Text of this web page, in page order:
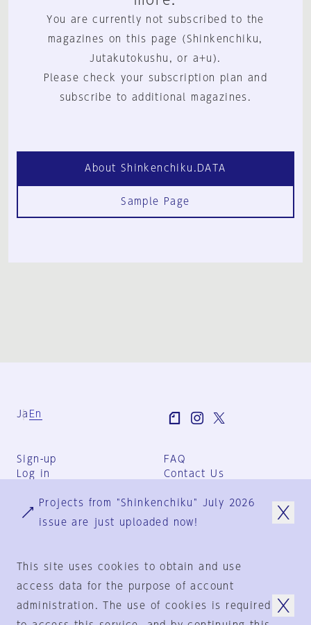
You are currently not subscribed to the
magazines on this page (Shinkenchiku,
Jutakutokushu, or a+u).
Please check your subscription plan and
subscribe to additional magazines.
About Shinkenchiku.DATA
Sample Page
Ja En
Sign-up
Log in
FAQ
Contact Us
Group Terms
Privacy Policy
© 1925-2024 by
Projects from "Shinkenchiku" July 2026
issue are just uploaded now!
This site uses cookies to obtain and use
access data for the purpose of account
administration. The use of cookies is required